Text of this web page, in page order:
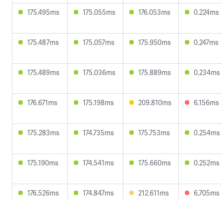
175.495ms 175.055ms 176.053ms 0.224ms
175.487ms 175.057ms 175.950ms 0.247ms
175.489ms 175.036ms 175.889ms 0.234ms
176.671ms 175.198ms 209.810ms 6.156ms
175.283ms 174.735ms 175.753ms 0.254ms
175.190ms 174.541ms 175.660ms 0.252ms
176.526ms 174.847ms 212.611ms 6.705ms